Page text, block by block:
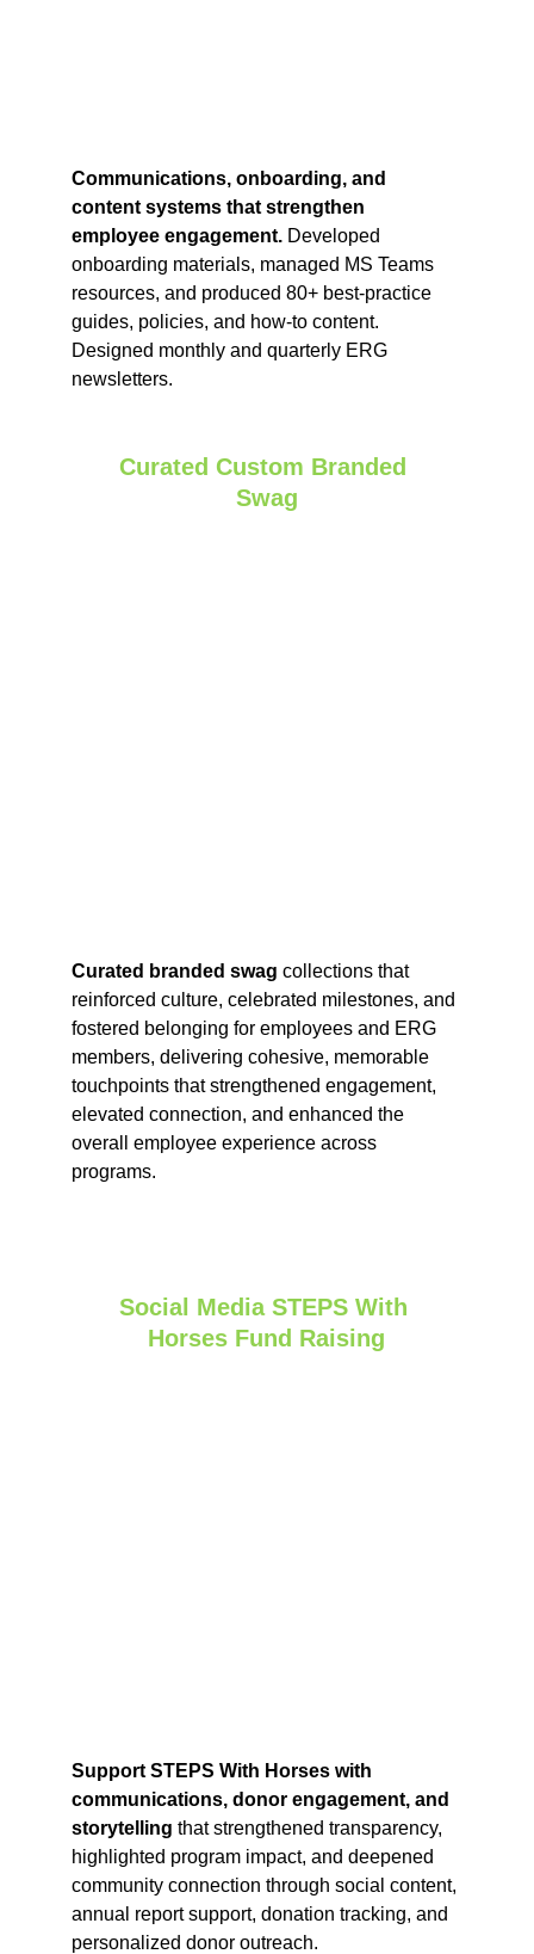
Communications, onboarding, and
content systems that strengthen
employee engagement. Developed
onboarding materials, managed MS Teams
resources, and produced 80+ best‑practice
guides, policies, and how‑to content.
Designed monthly and quarterly ERG
newsletters.
Curated branded swag collections that
reinforced culture, celebrated milestones, and
fostered belonging for employees and ERG
members, delivering cohesive, memorable
touchpoints that strengthened engagement,
elevated connection, and enhanced the
overall employee experience across
programs.
Social Media STEPS With
Horses Fund Raising
Support STEPS With Horses with
communications, donor engagement, and
storytelling that strengthened transparency,
highlighted program impact, and deepened
community connection through social content,
annual report support, donation tracking, and
personalized donor outreach.
Curated Custom Branded
Swag